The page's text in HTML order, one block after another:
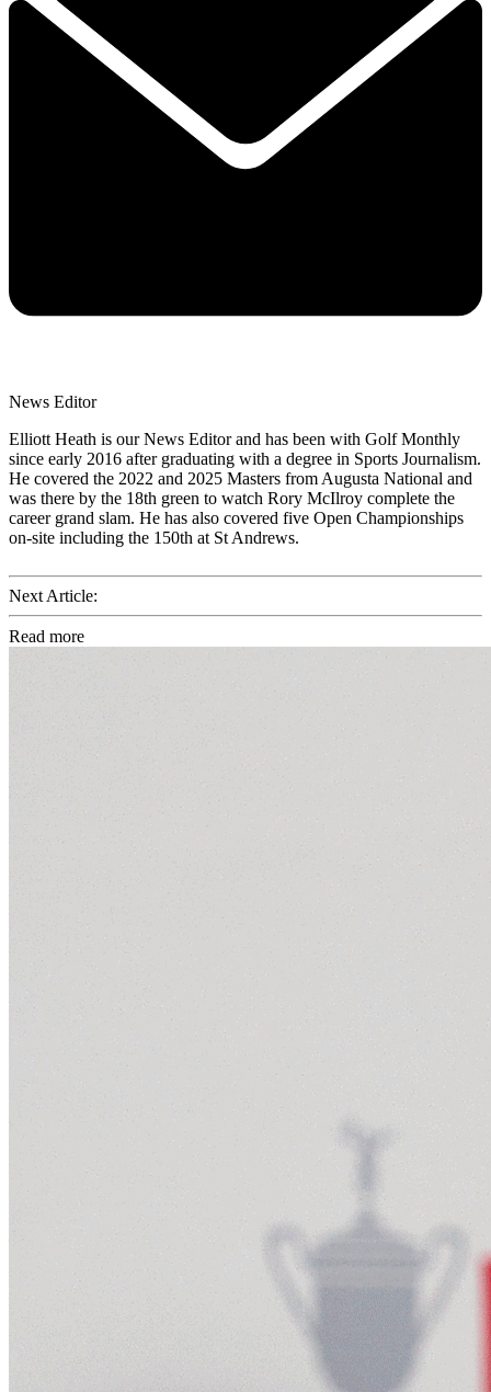
News Editor
Elliott Heath is our News Editor and has been with Golf Monthly
since early 2016 after graduating with a degree in Sports Journalism.
He covered the 2022 and 2025 Masters from Augusta National and
was there by the 18th green to watch Rory McIlroy complete the
career grand slam. He has also covered five Open Championships
on-site including the 150th at St Andrews.
Next Article:
Read more